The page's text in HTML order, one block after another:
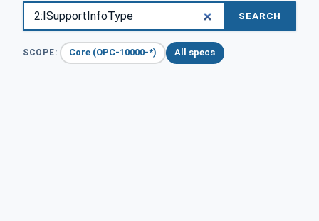
SEARCH
SCOPE: Core (OPC-10000-*) All specs